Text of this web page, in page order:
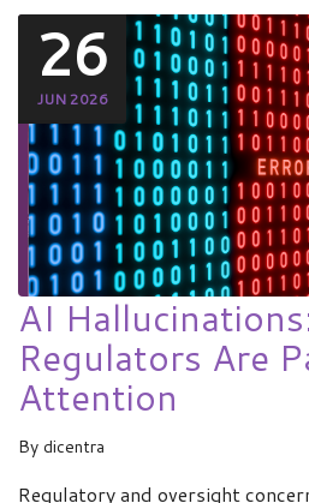
26
JUN 2026
AI
Regulators Are
Attention
By dicentra
Regulatory and oversight